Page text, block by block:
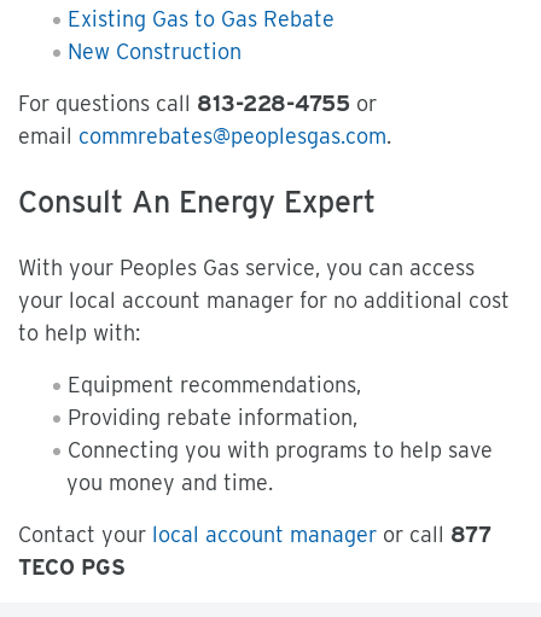
Existing Gas to Gas Rebate
New Construction
For questions call 813-228-4755 or
email commrebates@peoplesgas.com.
Consult An Energy Expert
With your Peoples Gas service, you can access
your local account manager for no additional cost
to help with:
Equipment recommendations,
Providing rebate information,
Connecting you with programs to help save
you money and time.
Contact your local account manager or call 877
TECO PGS